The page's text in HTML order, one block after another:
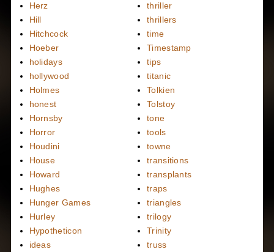
Herz
Hill
Hitchcock
Hoeber
holidays
hollywood
Holmes
honest
Hornsby
Horror
Houdini
House
Howard
Hughes
Hunger Games
Hurley
Hypotheticon
ideas
thriller
thrillers
time
Timestamp
tips
titanic
Tolkien
Tolstoy
tone
tools
towne
transitions
transplants
traps
triangles
trilogy
Trinity
truss